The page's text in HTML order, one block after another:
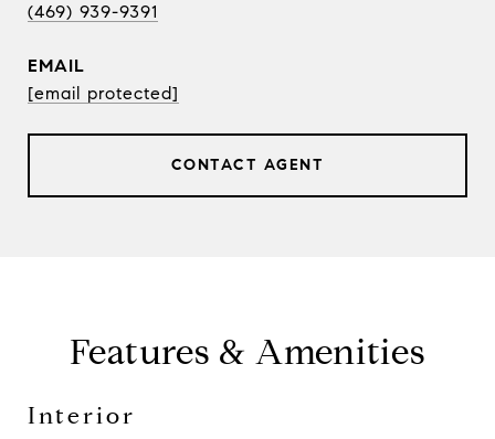
(469) 939-9391
EMAIL
[email protected]
CONTACT AGENT
Features & Amenities
Interior